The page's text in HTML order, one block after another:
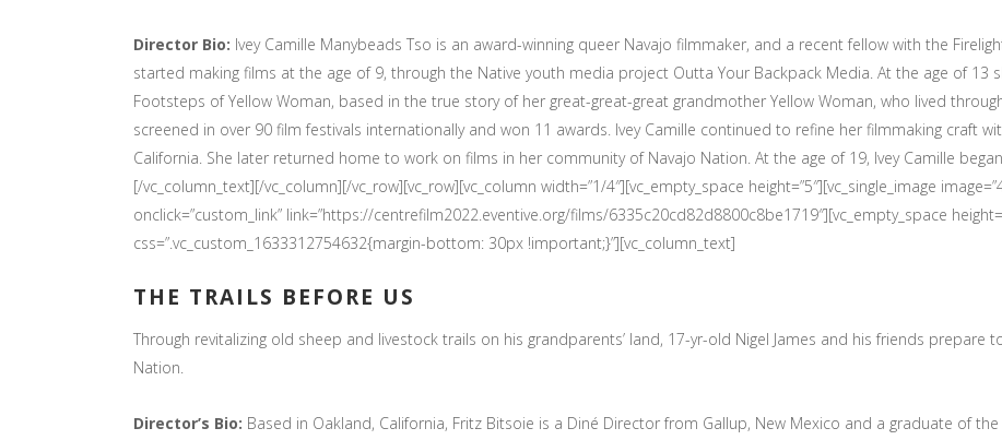
Director Bio: Ivey Camille Manybeads Tso is an award-winning queer Navajo filmmaker, and a recent fellow with the
started making films at the age of 9, through the Native youth media project Outta Your Backpack Media. At the age of 13
Footsteps of Yellow Woman, based in the true story of her great-great-great grandmother Yellow Woman, who lived
screened in over 90 film festivals internationally and won 11 awards. Ivey Camille continued to refine her filmmaking craft
California. She later returned home to work on films in her community of Navajo Nation. At the age of 19, Ivey Camille
[/vc_column_text][/vc_column][/vc_row][vc_row][vc_column width=”1/4″][vc_empty_space height=”5″][vc_single_image
onclick=”custom_link” link=”https://centrefilm2022.eventive.org/films/6335c20cd82d8800c8be1719″][vc_empty_space
css=”.vc_custom_1633312754632{margin-bottom: 30px !important;}”][vc_column_text]
THE TRAILS BEFORE US
Through revitalizing old sheep and livestock trails on his grandparents’ land, 17-yr-old Nigel James and his friends
Nation.
Director’s Bio: Based in Oakland, California, Fritz Bitsoie is a Diné Director from Gallup, New Mexico and a graduate of